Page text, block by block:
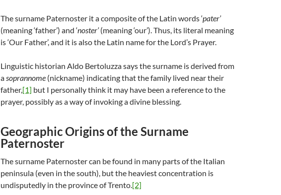
The surname Paternoster it a composite of the Latin words ‘pater’
(meaning ‘father’) and ‘noster’(meaning ‘our’). Thus, its literal meaning
is ‘Our Father’, and it is also the Latin name for the Lord’s Prayer.
Linguistic historian Aldo Bertoluzza says the surname is derived from
asoprannome (nickname) indicating that the family lived near their
father,[1] but I personally think it may have been a reference to the
prayer, possibly as a way of invoking a divine blessing.
Geographic Origins of the Surname
Paternoster
The surname Paternoster can be found in many parts of the Italian
peninsula (even in the south), but the heaviest concentration is
undisputedly in the province of Trento.[2]